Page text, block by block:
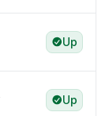
Up
Up